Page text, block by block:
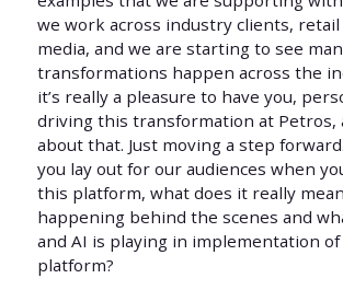
we work across industry clients, retail
media, and we are starting to see
transformations happen across the
it’s really a pleasure to have you,
driving this transformation at Petros,
about that. Just moving a step
you lay out for our audiences when
this platform, what does it really
happening behind the scenes and
and AI is playing in implementation of
platform?